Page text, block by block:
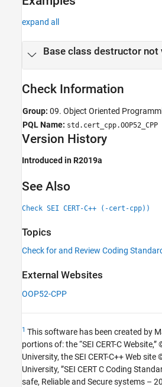
Description
Examples
Version History
expand all
Base class destructor not
Check Information
Group: 09. Object Oriented
PQL Name: std.cert_cpp.OOP52_CPP
Version History
Introduced in R2019a
See Also
Check SEI CERT-C++ (-cert-cpp))
Topics
Check for and Review Coding
External Websites
OOP52-CPP
1 This software has been created by
portions of: the “SEI CERT-C
University, the SEI CERT-C++ Web
University, ”SEI CERT C Coding
safe, Reliable and Secure systems –